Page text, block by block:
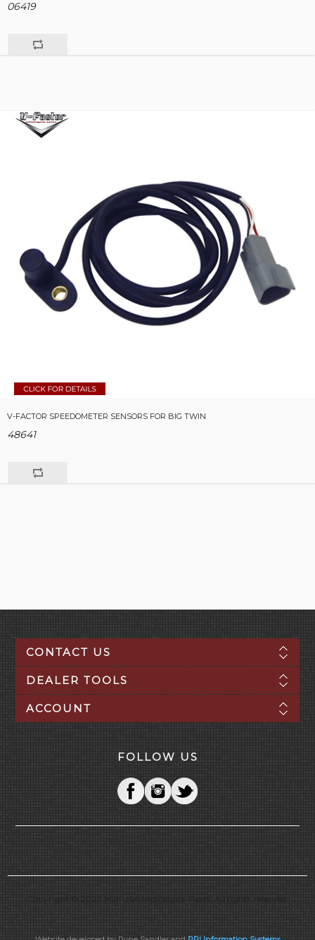
06419
V-FACTOR SPEEDOMETER SENSORS FOR BIG TWIN
48641
CONTACT US
DEALER TOOLS
ACCOUNT
FOLLOW US
Copyright © 2026 Mid-USA Motorcycle Parts. All rights reserved.